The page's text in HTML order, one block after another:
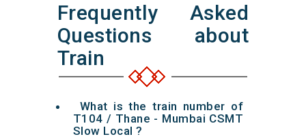
Frequently Asked
Questions about
Train
What is the train number of
T104 / Thane - Mumbai CSMT
Slow Local ?